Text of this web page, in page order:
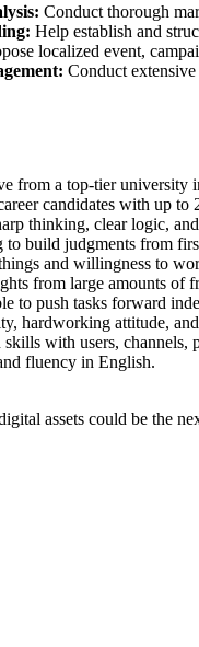
Conduct thorough
Help establish and
localized event,
Conduct
from a top-tier university
candidates with up to
thinking, clear logic,
build judgments from
and willingness to
from large amounts of
to push tasks forward
hardworking attitude,
with users, channels,
fluency in English.
assets could be the